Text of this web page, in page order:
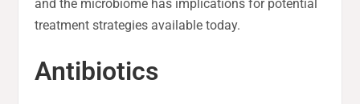
and the microbiome has implications for potential
treatment strategies available today.
Antibiotics